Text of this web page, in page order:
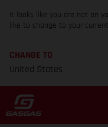
It looks like you are not on
like to change to your
CHANGE TO
United States